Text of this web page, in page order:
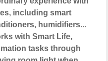
including smart
humidifiers...
with Smart Life,
tasks through